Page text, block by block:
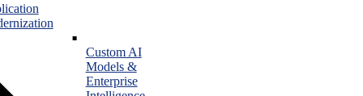
Custom AI
Models &
Enterprise